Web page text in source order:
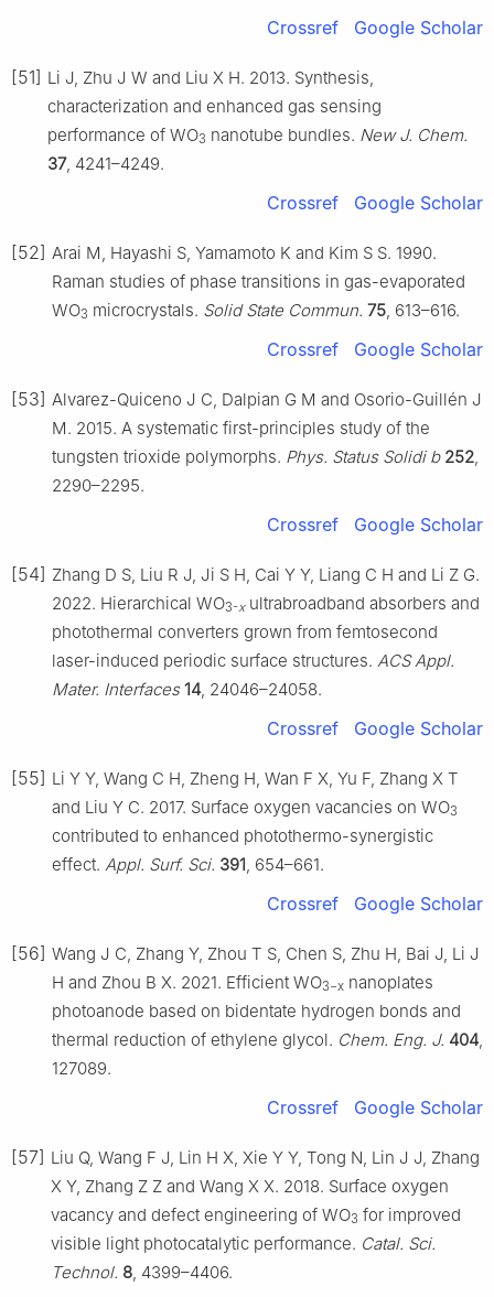
Crossref Google Scholar
[51] Li J, Zhu J W and Liu X H. 2013. Synthesis,
characterization and enhanced gas sensing
performance of WO3 nanotube bundles. New J. Chem.
37, 4241–4249.
Crossref Google Scholar
[52] Arai M, Hayashi S, Yamamoto K and Kim S S. 1990.
Raman studies of phase transitions in gas-evaporated
WO3 microcrystals. Solid State Commun. 75 , 613–616.
Crossref Google Scholar
[53] Alvarez-Quiceno J C, Dalpian G M and Osorio-Guillén J
M. 2015. A systematic first-principles study of the
tungsten trioxide polymorphs. Phys. Status Solidi b 252
2290–2295.
Crossref Google Scholar
[54] Zhang D S, Liu R J, Ji S H, Cai Y Y, Liang C H and Li Z G.
2022. Hierarchical WO3-xultrabroadband absorbers and
photothermal converters grown from femtosecond
laser-induced periodic surface structures. ACS Appl.
Mater. Interfaces 14 , 24046–24058.
Crossref Google Scholar
[55] Li Y Y, Wang C H, Zheng H, Wan F X, Yu F, Zhang X T
and Liu Y C. 2017. Surface oxygen vacancies on WO3
contributed to enhanced photothermo-synergistic
effect. Appl. Surf. Sci. 391 , 654–661.
Crossref Google Scholar
[56] Wang J C, Zhang Y, Zhou T S, Chen S, Zhu H, Bai J, Li J
H and Zhou B X. 2021. Efficient WO3−x nanoplates
photoanode based on bidentate hydrogen bonds and
thermal reduction of ethylene glycol. Chem. Eng. J. 404
127089.
Crossref Google Scholar
[57] Liu Q, Wang F J, Lin H X, Xie Y Y, Tong N, Lin J J, Zhang
X Y, Zhang Z Z and Wang X X. 2018. Surface oxygen
vacancy and defect engineering of WO3 for improved
visible light photocatalytic performance. Catal. Sci.
Technol. 8 , 4399–4406.